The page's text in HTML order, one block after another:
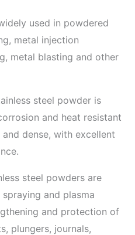
used in powdered
metal injection
metal blasting and other
steel powder is
and heat resistant
dense, with excellent
steel powders are
and plasma
and protection of
plungers, journals,